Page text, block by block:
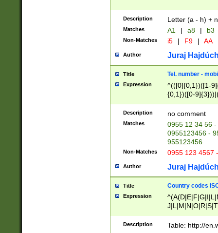
Description Letter (a - h) +
Matches A1 | a8 | b3
Non-Matches i5 | F9 | AA
Author Juraj
Title Tel. number -
Expression
^(([0]{0,1})([1-
{0,1})([0-
{2})))$
Description no comment
Matches
0955 12 34 56
0955123456 -
955123456
Non-Matches 0955 123 4567
Author Juraj
Title Country codes
Expression
Description Table: http://